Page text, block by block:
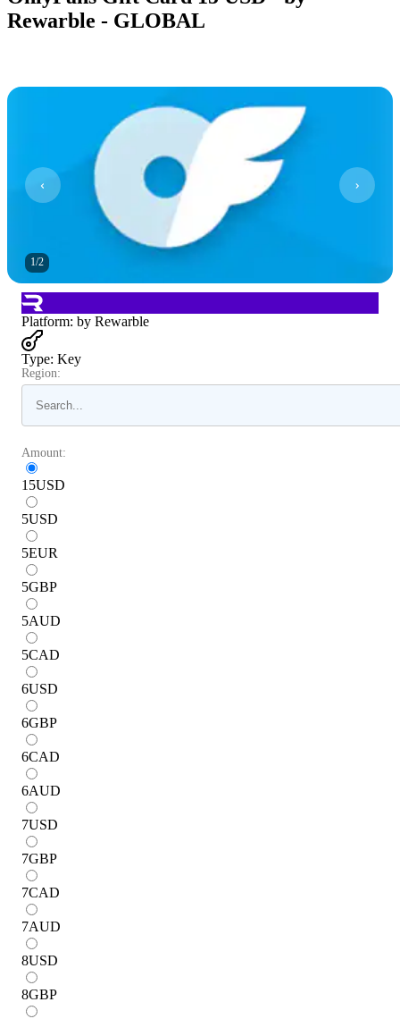
Rewarble - GLOBAL
1/2
Platform: by Rewarble
Type: Key
Region:
Amount:
15USD
5USD
5EUR
5GBP
5AUD
5CAD
6USD
6GBP
6CAD
6AUD
7USD
7GBP
7CAD
7AUD
8USD
8GBP